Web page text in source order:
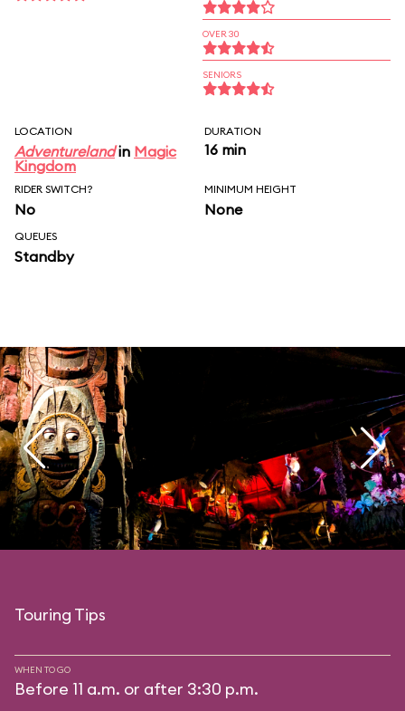
OVER 30
SENIORS
LOCATION
Adventurelandin Magic
Kingdom
DURATION
16 min
RIDER SWITCH?
No
MINIMUM HEIGHT
None
QUEUES
Standby
Touring Tips
WHEN TO GO
Before 11 a.m. or after 3:30 p.m.